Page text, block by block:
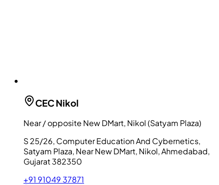
CECNikol
Near / opposite New DMart, Nikol (Satyam Plaza)
S 25/26, Computer Education And Cybernetics,
Satyam Plaza, Near New DMart, Nikol, Ahmedabad,
Gujarat 382350
+91 91049 37871